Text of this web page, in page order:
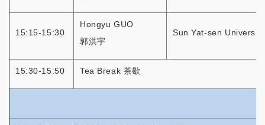
15:15-15:30
Hongyu GUO
郭洪宇
Sun Yat-sen University
15:30-15:50 Tea Break 茶歇